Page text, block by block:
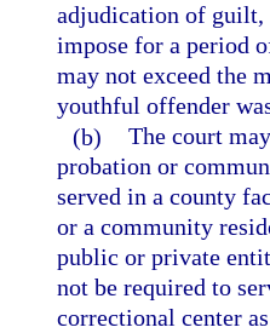
adjudication of guilt,
impose for a period
may not exceed the
youthful offender
(b) The court
probation or
served in a county
or a community
public or private
not be required to
correctional center